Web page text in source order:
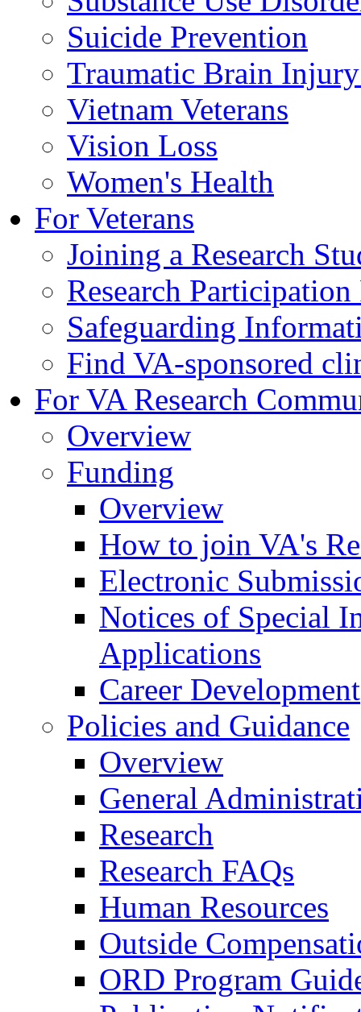
Suicide Prevention
Traumatic Brain
Vietnam Veterans
Vision Loss
Women's Health
For Veterans
Joining a Research
Research
Safeguarding
Find VA-sponsored
For VA Research
Overview
Funding
Overview
How to join VA's
Electronic
Notices of Special
Applications
Career Development
Policies and Guidance
Overview
General
Research
Research FAQs
Human Resources
Outside
ORD Program